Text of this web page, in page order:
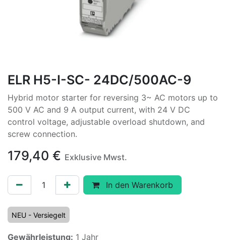
ELR H5-I-SC- 24DC/500AC-9
Hybrid motor starter for reversing 3~ AC motors up to
500 V AC and 9 A output current, with 24 V DC
control voltage, adjustable overload shutdown, and
screw connection.
179,40 € Exklusive Mwst.
In den Warenkorb
NEU - Versiegelt
Gewährleistung: 1 Jahr